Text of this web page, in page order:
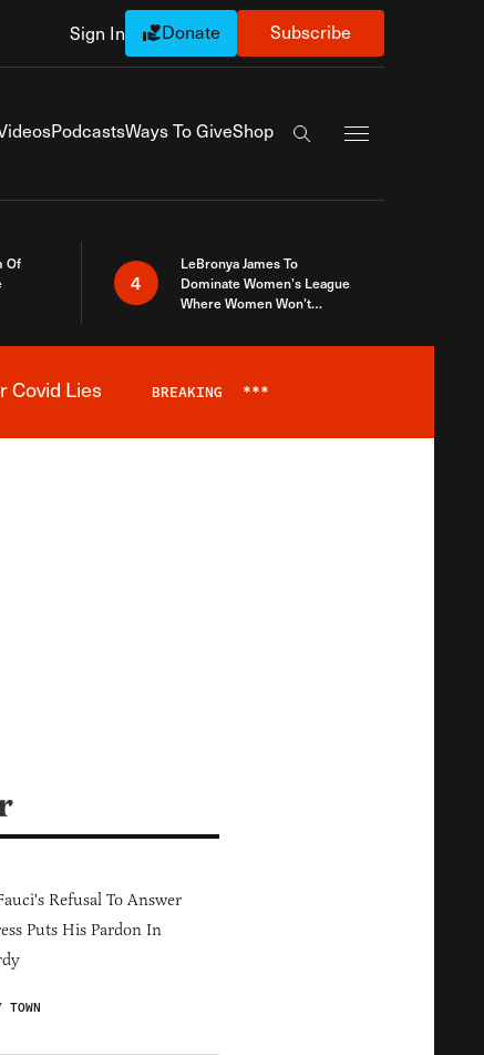
Sign In Donate Subscribe
PodcastsWays To GiveShop
Search the site
Of
4
LeBronya James To
Dominate Women’s League
Where Women Won’t
Covid Lies BREAKING ***
Refusal To Answer
Puts His Pardon In